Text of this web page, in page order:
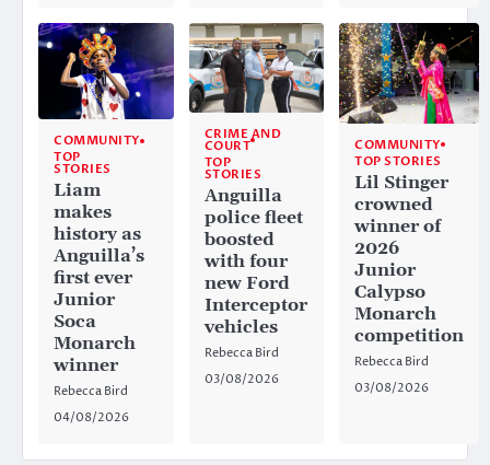
COMMUNITY
TOP
STORIES
Liam
makes
history as
Anguilla’s
first ever
Junior
Soca
Monarch
winner
Rebecca Bird
04/08/2026
CRIME AND
COURT
TOP
STORIES
Anguilla
police fleet
boosted
with four
new Ford
Interceptor
vehicles
Rebecca Bird
03/08/2026
COMMUNITY
TOP STORIES
Lil Stinger
crowned
winner of
2026
Junior
Calypso
Monarch
competition
Rebecca Bird
03/08/2026